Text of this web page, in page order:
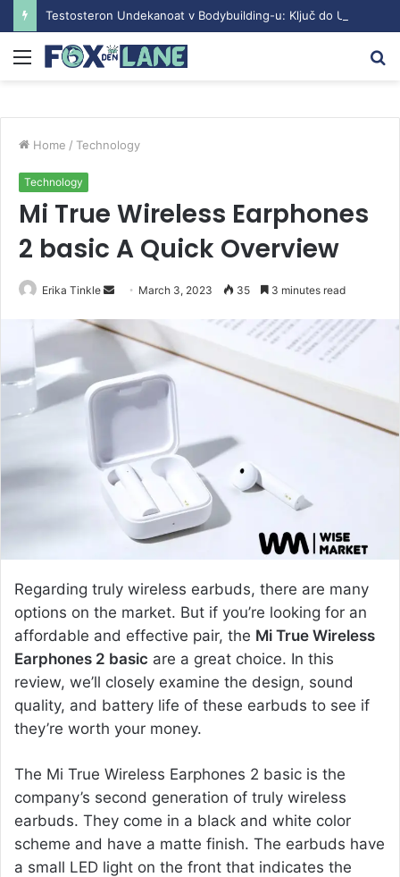
Menu
Home / Technology
Technology
Mi True Wireless Earphones
2 basic A Quick Overview
Erika Tinkle
n
a
n
a
i
March 3, 2023 35 3 minutes read
Regarding truly wireless earbuds, there are many
options on the market. But if you’re looking for an
affordable and effective pair, the Mi True Wireless
Earphones 2 basic are a great choice. In this
review, we’ll closely examine the design, sound
quality, and battery life of these earbuds to see if
they’re worth your money.
The Mi True Wireless Earphones 2 basic is the
company’s second generation of truly wireless
earbuds. They come in a black and white color
scheme and have a matte finish. The earbuds have
a small LED light on the front that indicates the